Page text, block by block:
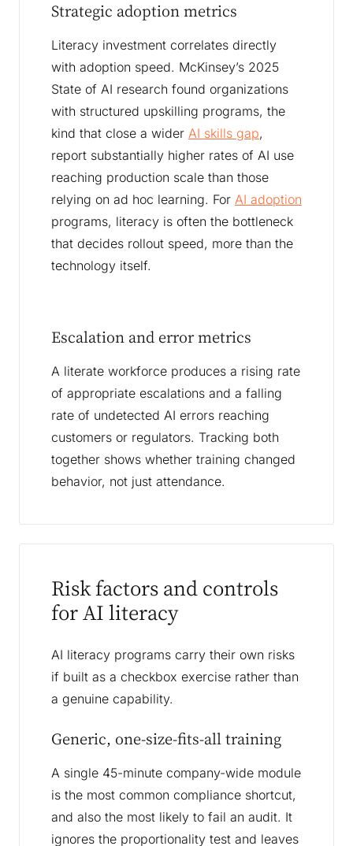
Strategic adoption metrics
Literacy investment correlates directly
with adoption speed. McKinsey’s 2025
State of AI research found organizations
with structured upskilling programs, the
kind that close a wider AI skills gap,
report substantially higher rates of AI use
reaching production scale than those
relying on ad hoc learning. For AI adoption
programs, literacy is often the bottleneck
that decides rollout speed, more than the
technology itself.
Escalation and error metrics
A literate workforce produces a rising rate
of appropriate escalations and a falling
rate of undetected AI errors reaching
customers or regulators. Tracking both
together shows whether training changed
behavior, not just attendance.
Risk factors and controls
for AI literacy
AI literacy programs carry their own risks
if built as a checkbox exercise rather than
a genuine capability.
Generic, one-size-fits-all training
A single 45-minute company-wide module
is the most common compliance shortcut,
and also the most likely to fail an audit. It
ignores the proportionality test and leaves